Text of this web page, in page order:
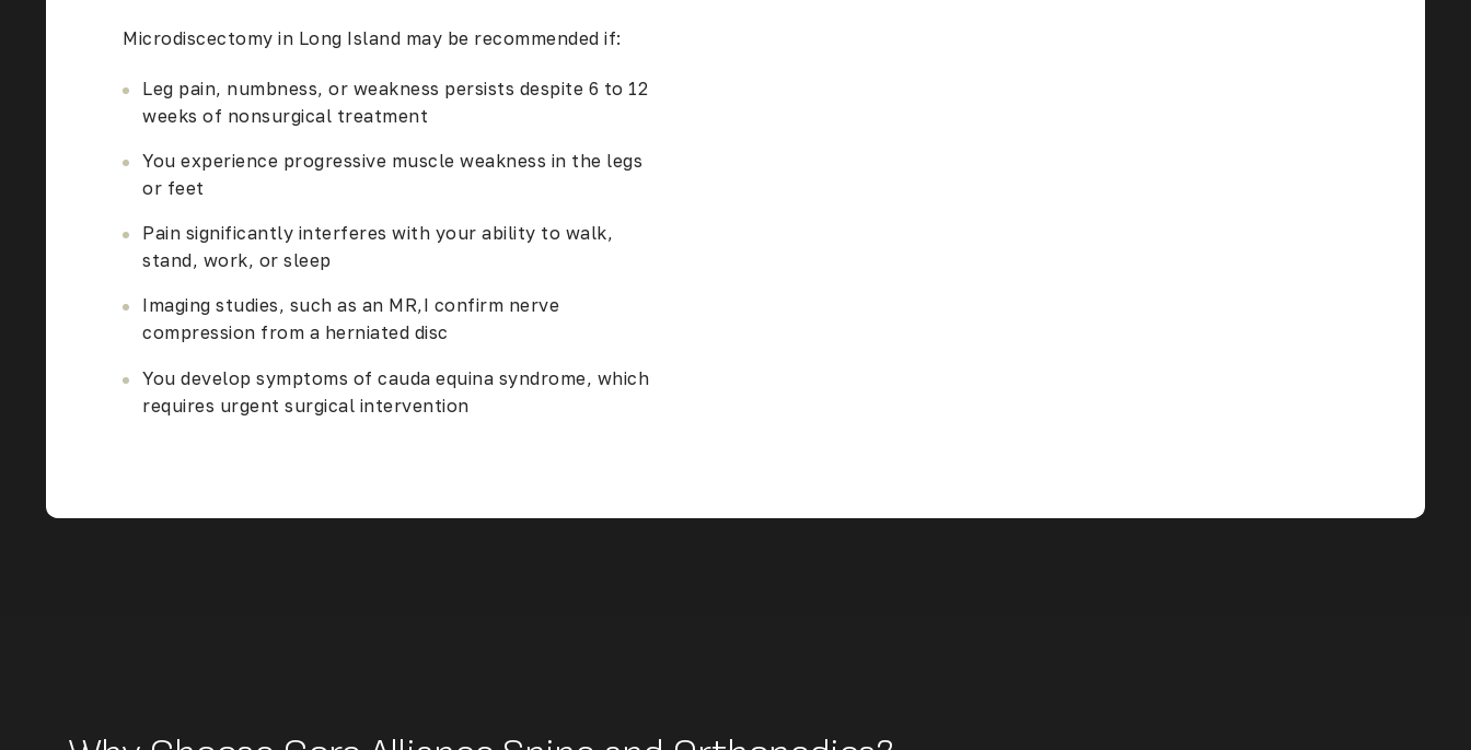
Microdiscectomy in Long Island may be recommended if:
Leg pain, numbness, or weakness persists despite 6 to 12
weeks of nonsurgical treatment
You experience progressive muscle weakness in the legs
or feet
Pain significantly interferes with your ability to walk,
stand, work, or sleep
Imaging studies, such as an MR,I confirm nerve
compression from a herniated disc
You develop symptoms of cauda equina syndrome, which
requires urgent surgical intervention